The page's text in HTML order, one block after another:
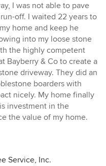
I was not able to pave
off. I waited 22 years to
home and keep he
into my loose stone
the highly competent
Bayberry & Co to create a
driveway. They did an
boarders with
nicely. My home finally
investment in the
the value of my home.
Service, Inc.